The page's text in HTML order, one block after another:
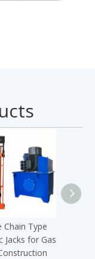
Chain Type
Jacks for Gas